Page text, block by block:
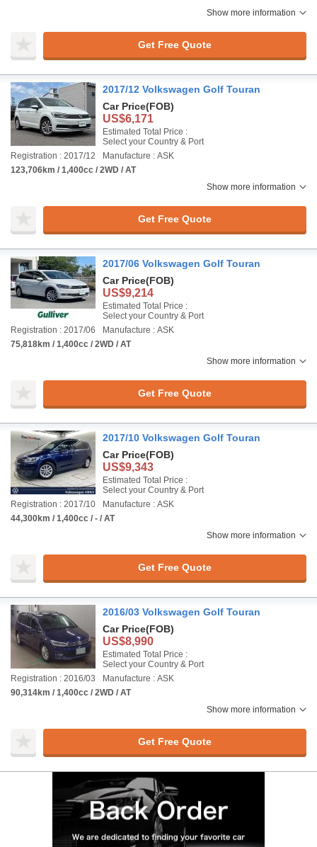
Show more information
Get Free Quote
2017/12 Volkswagen Golf Touran
Car Price(FOB)
US$6,171
Estimated Total Price :
Select your Country & Port
Registration : 2017/12
Manufacture : ASK
123,706km / 1,400cc / 2WD / AT
Show more information
Get Free Quote
2017/06 Volkswagen Golf Touran
Car Price(FOB)
US$9,214
Estimated Total Price :
Select your Country & Port
Registration : 2017/06
Manufacture : ASK
75,818km / 1,400cc / 2WD / AT
Show more information
Get Free Quote
2017/10 Volkswagen Golf Touran
Car Price(FOB)
US$9,343
Estimated Total Price :
Select your Country & Port
Registration : 2017/10
Manufacture : ASK
44,300km / 1,400cc / - / AT
Show more information
Get Free Quote
2016/03 Volkswagen Golf Touran
Car Price(FOB)
US$8,990
Estimated Total Price :
Select your Country & Port
Registration : 2016/03
Manufacture : ASK
90,314km / 1,400cc / 2WD / AT
Show more information
Get Free Quote